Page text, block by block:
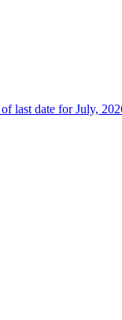
last date for July,